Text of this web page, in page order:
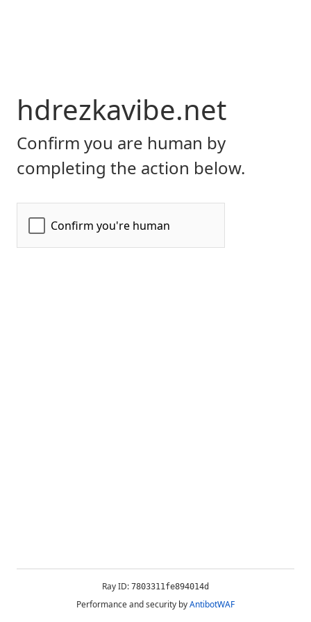
hdrezkavibe.net
Confirm you are human by
completing the action below.
Ray ID: 7803311fe894014d
Performance and security byAntibotWAF